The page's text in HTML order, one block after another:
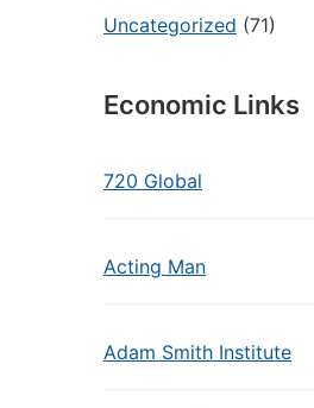
Uncategorized (71)
Economic Links
720 Global
Acting Man
Adam Smith Institute